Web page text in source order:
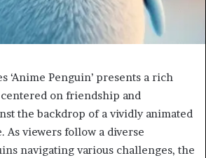
‘Anime Penguin’ presents a rich
on friendship and
the backdrop of a vividly animated
As viewers follow a diverse
navigating various challenges, the